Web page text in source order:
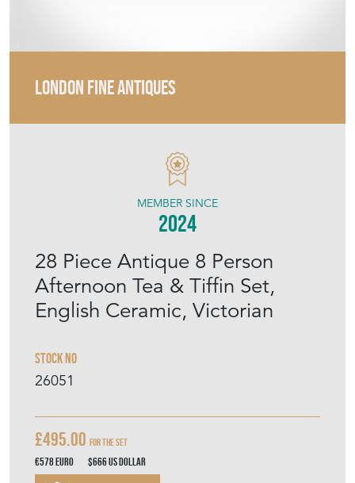
LONDON FINE ANTIQUES
28 Piece Antique 8 Person
Afternoon Tea & Tiffin Set,
English Ceramic, Victorian
Stock No
26051
MEMBER SINCE
2024
£495.00 For the Set
€578Euro $666US Dollar